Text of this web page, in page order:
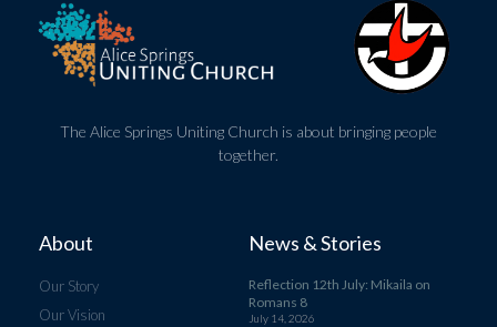
The Alice Springs Uniting Church is about bringing people
together.
About
Our Story
Our Vision
News & Stories
Reflection 12th July: Mikaila on
Romans 8
July 14, 2026